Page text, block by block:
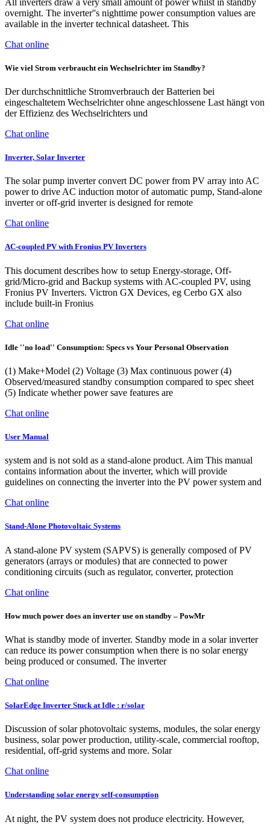
overnight. The inverter''s nighttime power consumption values are
available in the inverter technical datasheet. This
Chat online
Wie viel Strom verbraucht ein Wechselrichter im Standby?
Der durchschnittliche Stromverbrauch der Batterien bei
eingeschaltetem Wechselrichter ohne angeschlossene Last hängt von
der Effizienz des Wechselrichters und
Chat online
Inverter, Solar Inverter
The solar pump inverter convert DC power from PV array into AC
power to drive AC induction motor of automatic pump, Stand-alone
inverter or off-grid inverter is designed for remote
Chat online
AC-coupled PV with Fronius PV Inverters
This document describes how to setup Energy-storage, Off-
grid/Micro-grid and Backup systems with AC-coupled PV, using
Fronius PV Inverters. Victron GX Devices, eg Cerbo GX also
include built-in Fronius
Chat online
Idle ''no load'' Consumption: Specs vs Your Personal Observation
(1) Make+Model (2) Voltage (3) Max continuous power (4)
Observed/measured standby consumption compared to spec sheet
(5) Indicate whether power save features are
Chat online
User Manual
system and is not sold as a stand-alone product. Aim This manual
contains information about the inverter, which will provide
guidelines on connecting the inverter into the PV power system and
Chat online
Stand-Alone Photovoltaic Systems
A stand-alone PV system (SAPVS) is generally composed of PV
generators (arrays or modules) that are connected to power
conditioning circuits (such as regulator, converter, protection
Chat online
How much power does an inverter use on standby – PowMr
What is standby mode of inverter. Standby mode in a solar inverter
can reduce its power consumption when there is no solar energy
being produced or consumed. The inverter
Chat online
SolarEdge Inverter Stuck at Idle : r/solar
Discussion of solar photovoltaic systems, modules, the solar energy
business, solar power production, utility-scale, commercial rooftop,
residential, off-grid systems and more. Solar
Chat online
Understanding solar energy self-consumption
At night, the PV system does not produce electricity. However,